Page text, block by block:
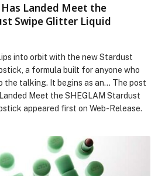
Landed Meet the
Swipe Glitter Liquid
into orbit with the new Stardust
a formula built for anyone who
the talking. It begins as an… The post
Meet the SHEGLAM Stardust
appeared first on Web-Release.